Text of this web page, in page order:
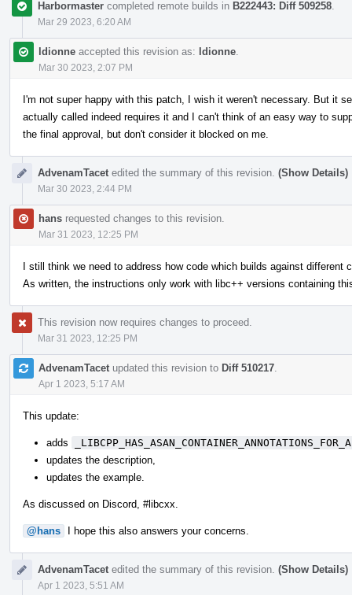
Harbormaster completed remote builds in B222443: Diff 509258
Mar 29 2023, 6:20 AM
ldionne accepted this revision as: ldionne
Mar 30 2023, 2:07 PM
I'm not super happy with this patch, I wish it weren't necessary. But it
actually called indeed requires it and I can't think of an easy way to
the final approval, but don't consider it blocked on me.
AdvenamTacet edited the summary of this revision. (Show Details)
Mar 30 2023, 2:44 PM
hans requested changes to this revision.
Mar 31 2023, 12:25 PM
I still think we need to address how code which builds against
As written, the instructions only work with libc++ versions containing
This revision now requires changes to proceed.
Mar 31 2023, 12:25 PM
AdvenamTacet updated this revision to Diff 510217
Apr 1 2023, 5:17 AM
This update:
adds
updates the description,
updates the example.
As discussed on Discord, #libcxx.
@hans I hope this also answers your concerns.
AdvenamTacet edited the summary of this revision. (Show Details)
Apr 1 2023, 5:51 AM